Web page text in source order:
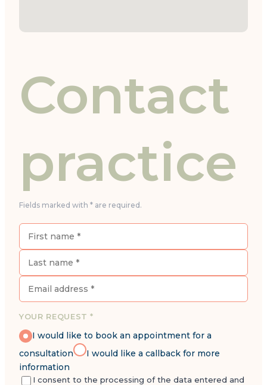
Contact
practice
Fields marked with * are required.
YOUR REQUEST *
I would like to book an appointment for a
consultation
I would like a callback for more
information
I consent to the processing of the data entered and